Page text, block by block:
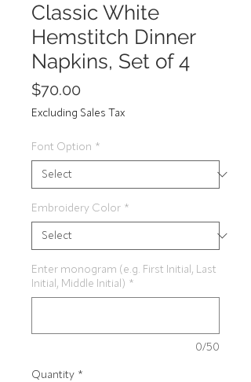
Classic White
Hemstitch Dinner
Napkins, Set of 4
$70.00
Excluding Sales Tax
Font Option *
Embroidery Color *
Enter monogram (e.g. First Initial, Last
Initial, Middle Initial) *
0/50
Quantity *